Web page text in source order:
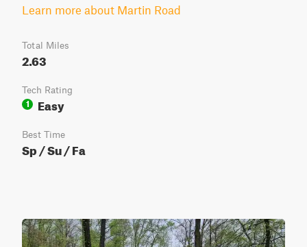
Learn more about Martin Road
Total Miles
2.63
Tech Rating
1
Easy
Best Time
Sp / Su / Fa